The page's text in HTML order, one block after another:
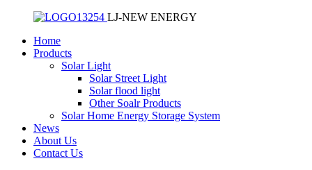
LJ-NEW ENERGY
Home
Products
Solar Light
Solar Street Light
Solar flood light
Other Soalr Products
Solar Home Energy Storage System
News
About Us
Contact Us